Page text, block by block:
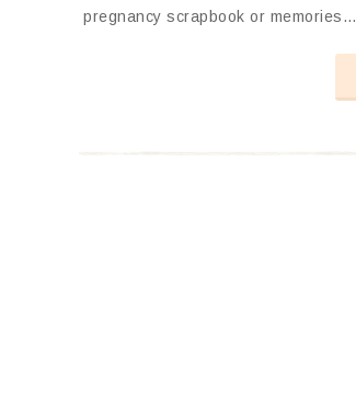
pregnancy scrapbook or memories…